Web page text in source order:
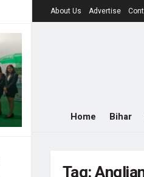
About Us Advertise
Home Bihar